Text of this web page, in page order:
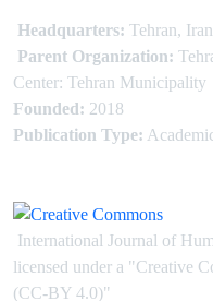
Headquarters: Tehran, Iran
Parent Organization:
Center: Tehran Municipality
Founded: 2018
Publication Type:
International Journal of
licensed under a "Creative
(CC-BY 4.0)"